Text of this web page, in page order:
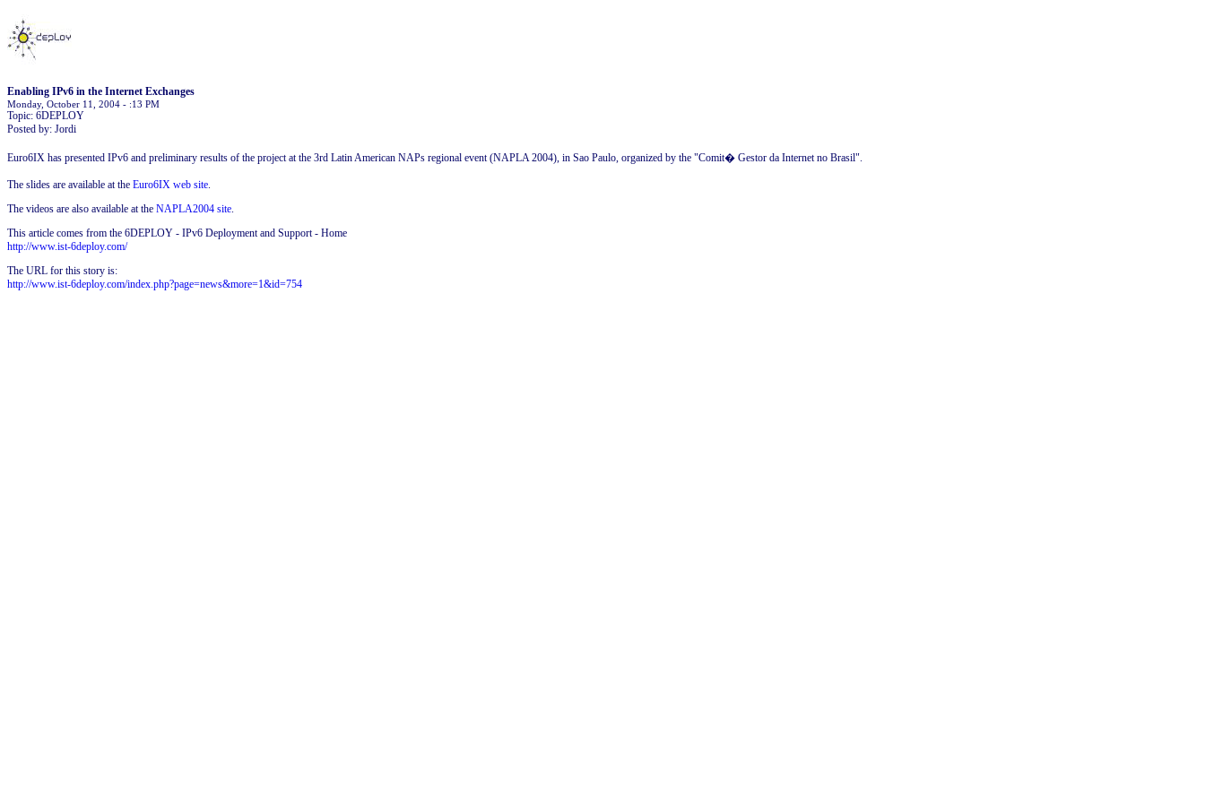
Enabling IPv6 in the Internet Exchanges
Monday, October 11, 2004 - :13 PM
Topic: 6DEPLOY
Posted by: Jordi
Euro6IX has presented IPv6 and preliminary results of the project at the 3rd Latin American NAPs regional event (NAPLA 2004), in Sao Paulo, organized by the "Comit� Gestor da Internet no Brasil".
The slides are available at the Euro6IX web site.
The videos are also available at the NAPLA2004 site.
This article comes from the 6DEPLOY - IPv6 Deployment and Support - Home
http://www.ist-6deploy.com/
The URL for this story is:
http://www.ist-6deploy.com/index.php?page=news&more=1&id=754